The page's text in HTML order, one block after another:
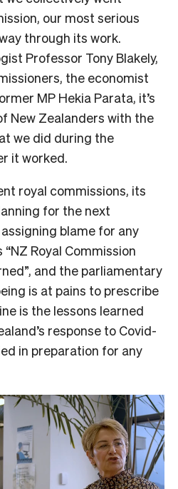
our most serious
through its work.
Professor Tony Blakely,
the economist
MP Hekia Parata, it’s
New Zealanders with the
we did during the
it worked.
royal commissions, its
for the next
blame for any
Royal Commission
and the parliamentary
is at pains to prescribe
is the lessons learned
response to Covid-
in preparation for any